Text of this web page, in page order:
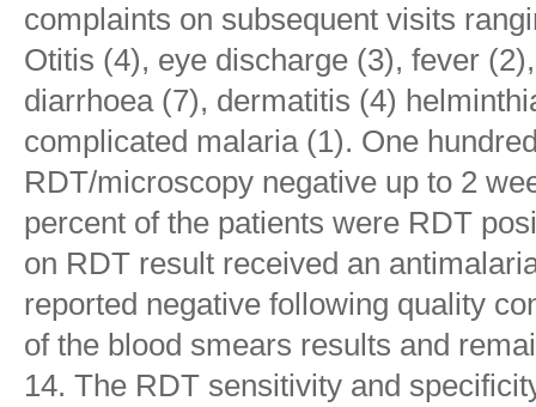
complaints on subsequent visits
Otitis (4), eye discharge (3), fever
diarrhoea (7), dermatitis (4)
complicated malaria (1). One
RDT/microscopy negative up to 2
percent of the patients were RDT
on RDT result received an
reported negative following quality
of the blood smears results and
14. The RDT sensitivity and